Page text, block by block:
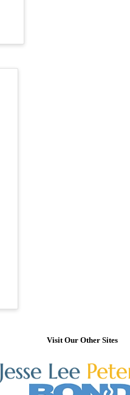
Visit Our Other Sites